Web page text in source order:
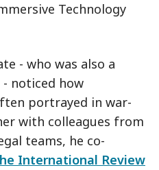
Technology
- who was also a
noticed how
portrayed in war-
with colleagues from
teams, he co-
International Review